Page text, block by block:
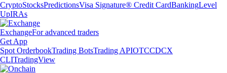
CryptoStocksPredictionsVisa Signature® Credit CardBankingLevel
UpIRAs
ExchangeFor advanced traders
Get App
Spot OrderbookTrading BotsTrading APIOTCCDCX
CLITradingView